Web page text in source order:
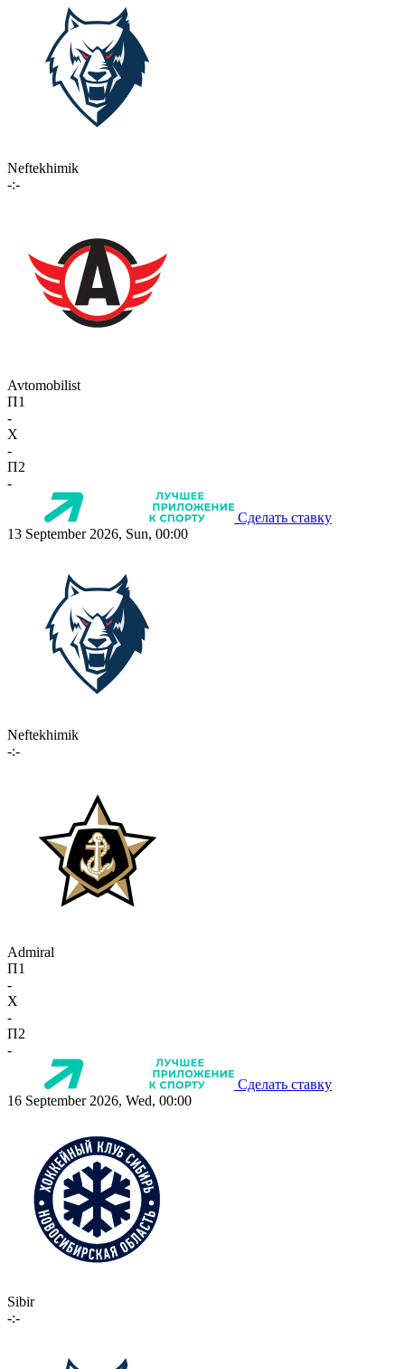
Neftekhimik
-:-
Avtomobilist
П1
-
X
-
П2
-
Сделать ставку
13 September 2026, Sun, 00:00
Neftekhimik
-:-
Admiral
П1
-
X
-
П2
-
Сделать ставку
16 September 2026, Wed, 00:00
Sibir
-:-